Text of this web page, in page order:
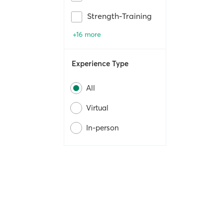
Strength-Training
+16 more
Experience Type
All
Virtual
In-person